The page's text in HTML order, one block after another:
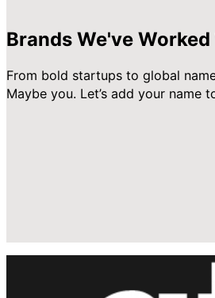
Brands We've
From bold startups to global
Maybe you. Let’s add your